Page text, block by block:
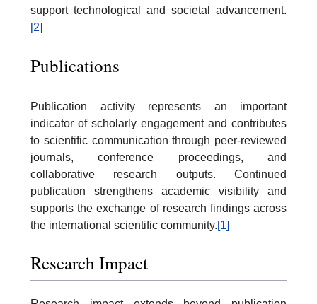
support technological and societal advancement.
[2]
Publications
Publication activity represents an important
indicator of scholarly engagement and contributes
to scientific communication through peer-reviewed
journals, conference proceedings, and
collaborative research outputs. Continued
publication strengthens academic visibility and
supports the exchange of research findings across
the international scientific community.[1]
Research Impact